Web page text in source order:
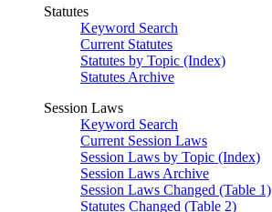
Statutes
Keyword Search
Current Statutes
Statutes by Topic (Index)
Statutes Archive
Session Laws
Keyword Search
Current Session Laws
Session Laws by Topic (Index)
Session Laws Archive
Session Laws Changed (Table 1)
Statutes Changed (Table 2)